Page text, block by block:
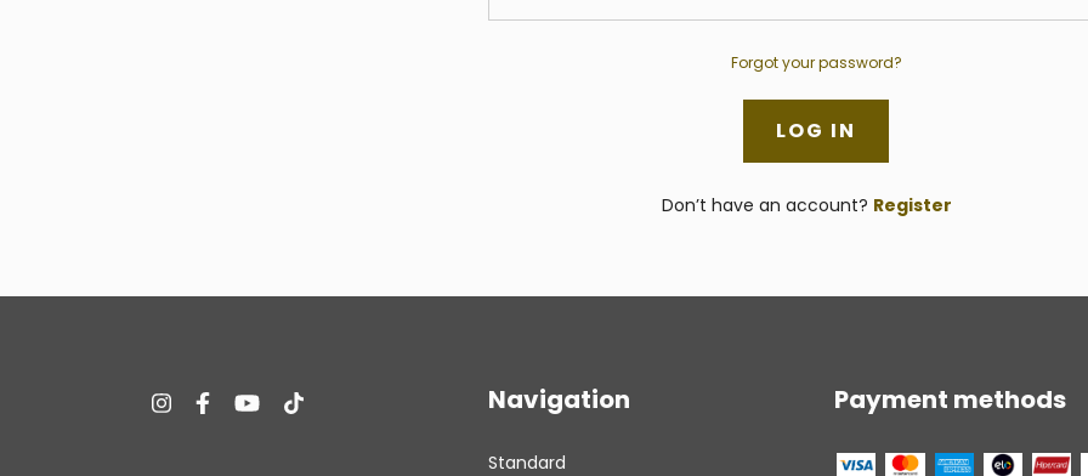
Forgot your password?
Don’t have an account? Register
Navigation
Standard
Payment methods